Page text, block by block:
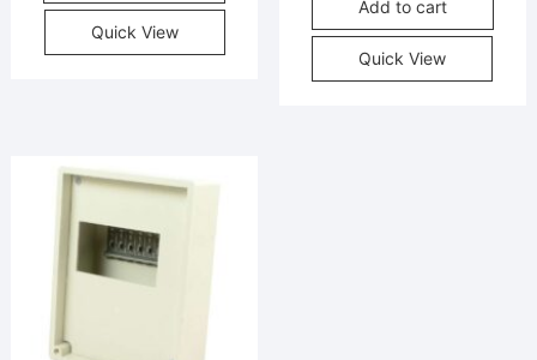
Quick View
Add to cart
Quick View